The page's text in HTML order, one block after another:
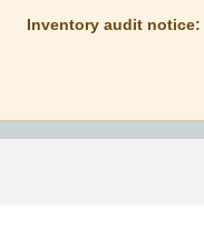
Inventory audit notice: